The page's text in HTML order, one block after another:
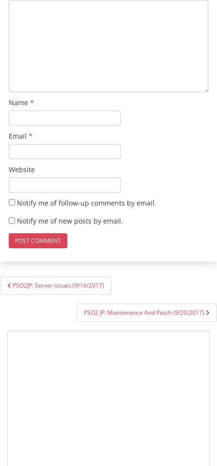
Name *
Email *
Website
Notify me of follow-up comments by email.
Notify me of new posts by email.
Post
navigation
PSO2JP: Server issues (9/16/2017)
PSO2 JP: Maintenance And Patch (9/20/2017)